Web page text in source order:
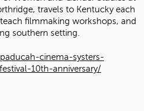
travels to Kentucky each
filmmaking workshops, and
southern setting.
cinema-systers-
10th-anniversary/